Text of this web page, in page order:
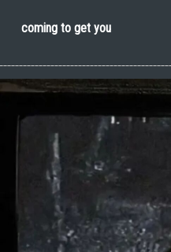
coming to get you